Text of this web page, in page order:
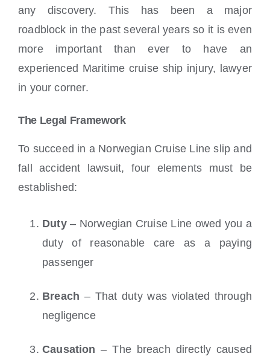
any discovery. This has been a major
roadblock in the past several years so it is even
more important than ever to have an
experienced Maritime cruise ship injury, lawyer
in your corner.
The Legal Framework
To succeed in a Norwegian Cruise Line slip and
fall accident lawsuit, four elements must be
established:
Duty– Norwegian Cruise Line owed you a
duty of reasonable care as a paying
passenger
Breach – That duty was violated through
negligence
Causation – The breach directly caused